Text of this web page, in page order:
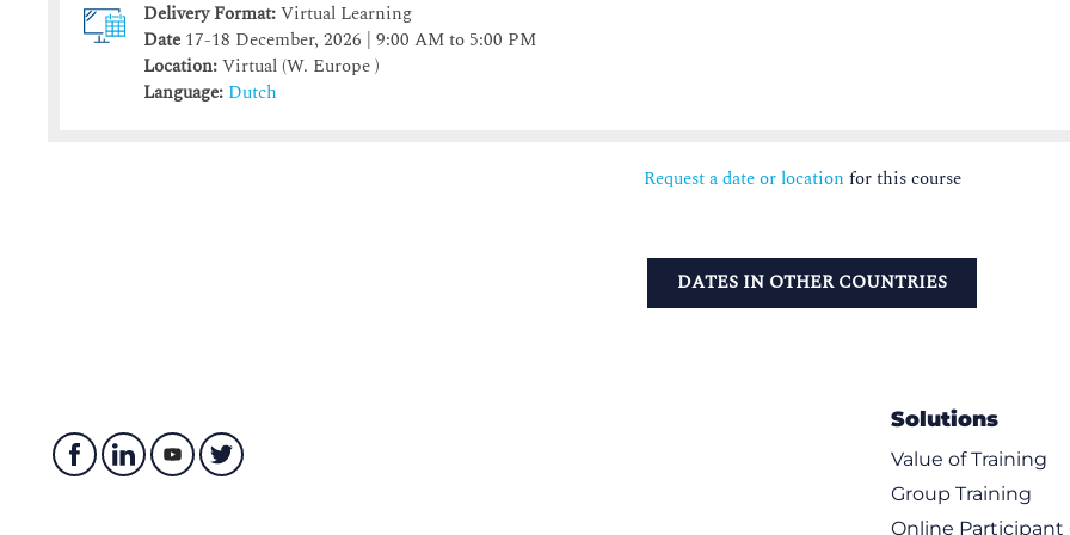
Delivery Format:Virtual Learning
Date 17-18 December, 2026 | 9:00 AM to 5:00 PM
Location:Virtual (W. Europe )
Language: Dutch
Request a date or location for this course
DATES IN OTHER COUNTRIES
Solutions
Value of Training
Group Training
Online